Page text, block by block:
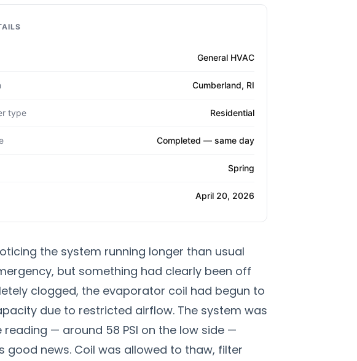
General HVAC
Cumberland, RI
type Residential
Completed — same day
Spring
April 20, 2026
the system running longer than usual
but something had clearly been off
clogged, the evaporator coil had begun to
due to restricted airflow. The system was
— around 58 PSI on the low side —
news. Coil was allowed to thaw, filter